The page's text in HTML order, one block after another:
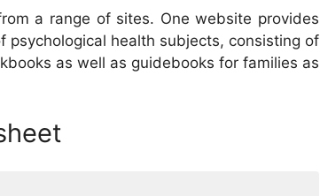
a range of sites. One website provides
health subjects, consisting of
as well as guidebooks for families as